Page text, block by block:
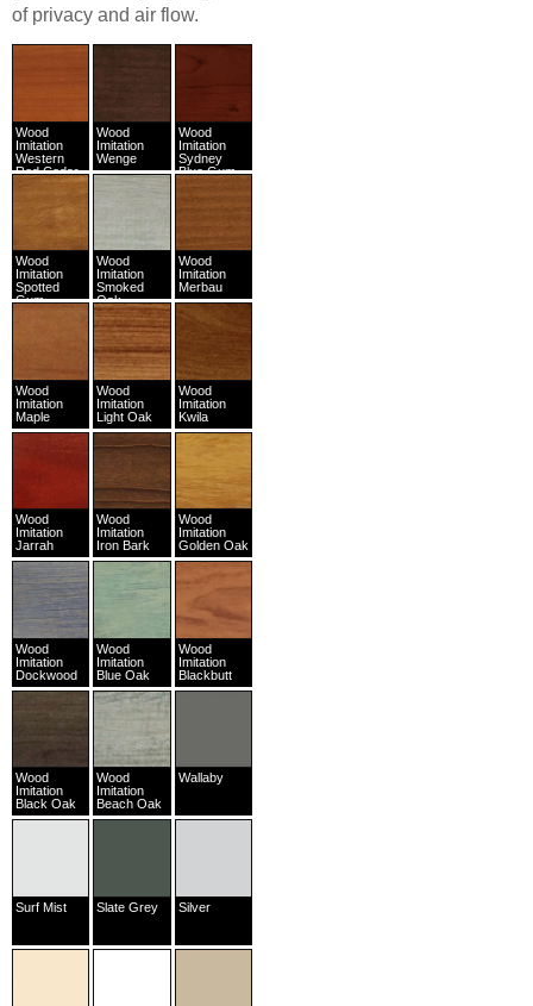
of privacy and air flow.
Wood
Imitation
Western
Red Cedar
Wood
Imitation
Wenge
Wood
Imitation
Sydney
Blue Gum
Wood
Imitation
Spotted
Gum
Wood
Imitation
Smoked
Oak
Wood
Imitation
Merbau
Wood
Imitation
Maple
Wood
Imitation
Light Oak
Wood
Imitation
Kwila
Wood
Imitation
Jarrah
Wood
Imitation
Iron Bark
Wood
Imitation
Golden Oak
Wood
Imitation
Dockwood
Wood
Imitation
Blue Oak
Wood
Imitation
Blackbutt
Wood
Imitation
Black Oak
Wood
Imitation
Beach Oak
Wallaby
Surf Mist Slate Grey Silver